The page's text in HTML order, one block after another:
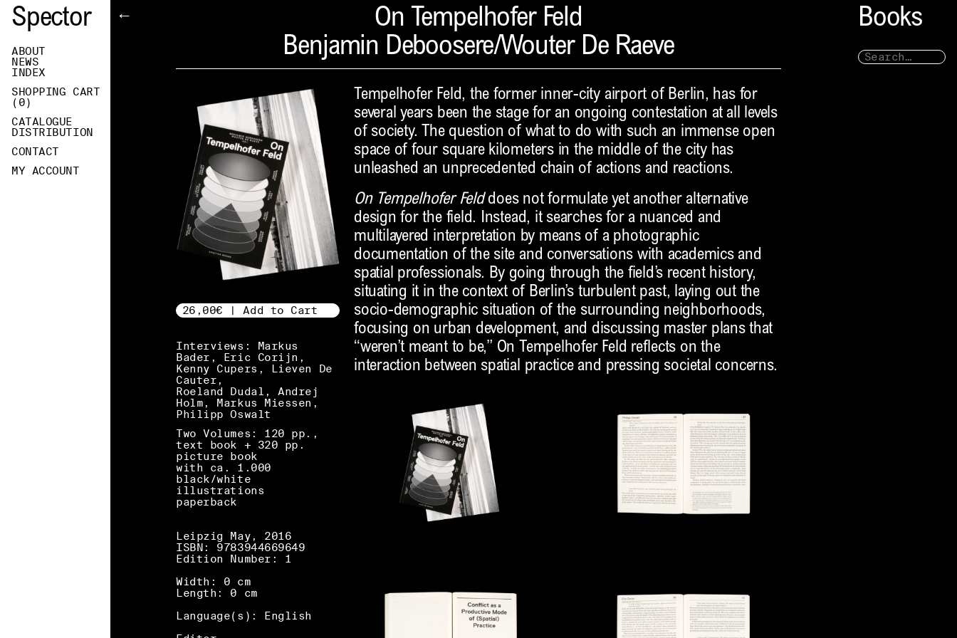
Spector
ABOUT
NEWS
INDEX
SHOPPING CART
( 0)
CATALOGUE
DISTRIBUTION
CONTACT
MY ACCOUNT
Books
←
On Tempelhofer Feld
Benjamin Deboosere/Wouter De Raeve
26,00€ | Add to Cart
Interviews: Markus
Bader, Eric Corijn,
Kenny Cupers, Lieven De
Cauter,
Roeland Dudal, Andrej
Holm, Markus Miessen,
Philipp Oswalt
Two Volumes: 120 pp.,
text book + 320 pp.
picture book
with ca. 1.000
black/white
illustrations
paperback
Leipzig May, 2016
ISBN: 9783944669649
Edition Number: 1
Width: 0 cm
Length: 0 cm
Language(s): English
Tempelhofer Feld, the former inner-city airport of Berlin, has for
several years been the stage for an ongoing contestation at all levels
of society. The question of what to do with such an immense open
space of four square kilometers in the middle of the city has
unleashed an unprecedented chain of actions and reactions.
On Tempelhofer Felddoes not formulate yet another alternative
design for the field. Instead, it searches for a nuanced and
multilayered interpretation by means of a photographic
documentation of the site and conversations with academics and
spatial professionals. By going through the field’s recent history,
situating it in the context of Berlin’s turbulent past, laying out the
socio-demographic situation of the surrounding neighborhoods,
focusing on urban development, and discussing master plans that
“weren’t meant to be,” On Tempelhofer Feld reflects on the
interaction between spatial practice and pressing societal concerns.